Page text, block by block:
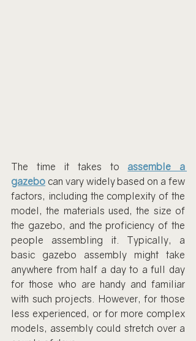
The time it takes to assemble a
gazebo can vary widely based on a few
factors, including the complexity of the
model, the materials used, the size of
the gazebo, and the proficiency of the
people assembling it. Typically, a
basic gazebo assembly might take
anywhere from half a day to a full day
for those who are handy and familiar
with such projects. However, for those
less experienced, or for more complex
models, assembly could stretch over a